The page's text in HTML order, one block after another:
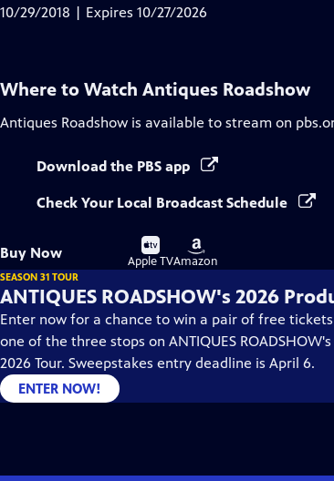
10/29/2018 | Expires 10/27/2026
Where to Watch Antiques Roadshow
Antiques Roadshow is available to stream on
Download the PBS app
Check Your Local Broadcast Schedule
Buy Now
Buy
on
Apple TV
Buy
on
Amazon
SEASON 31 TOUR
ANTIQUES ROADSHOW's 2026
Enter now for a chance to win a pair of free
one of the three stops on ANTIQUES ROADSHOW's
2026 Tour. Sweepstakes entry deadline is April 6.
ENTER NOW!